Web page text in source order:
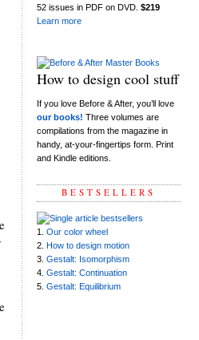
52 issues in PDF on DVD. $219
Learn more
How to design cool stuff
If you love Before & After, you’ll love
our books! Three volumes are
compilations from the magazine in
handy, at-your-fingertips form. Print
and Kindle editions.
BESTSELLERS
1. Our color wheel
2. How to design motion
3. Gestalt: Isomorphism
4. Gestalt: Continuation
5. Gestalt: Equilibrium